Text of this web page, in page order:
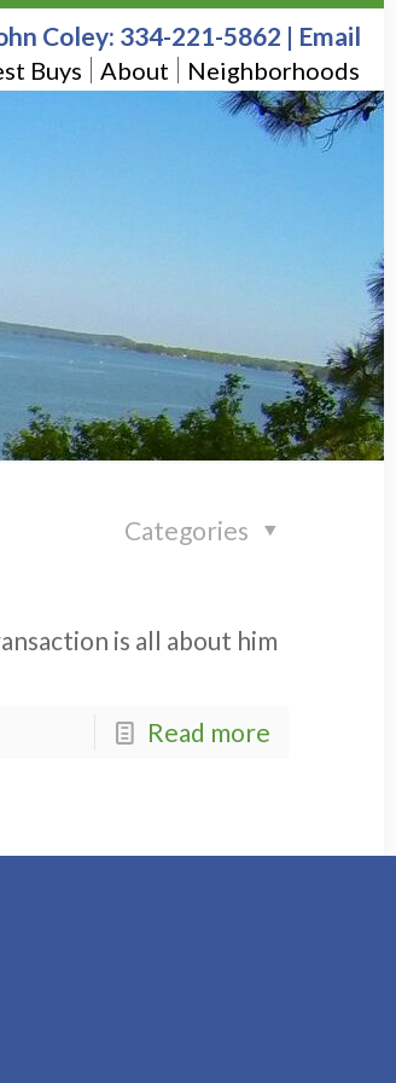
Buys About Neighborhoods
Coley: 334-221-5862 | Email
Categories
is all about him
Read more